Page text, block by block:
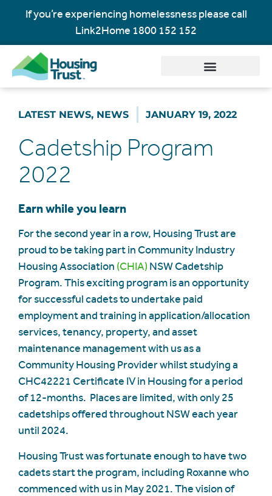
If you’re experiencing homelessness please call
Link2Home 1800 152 152
LATEST NEWS, NEWS JANUARY 19, 2022
Cadetship Program
2022
Earn while you learn
For the second year in a row, Housing Trust are
proud to be taking part in Community Industry
Housing Association (CHIA) NSW Cadetship
Program. This exciting program is an opportunity
for successful cadets to undertake paid
employment and training in application/allocation
services, tenancy, property, and asset
maintenance management with us as a
Community Housing Provider whilst studying a
CHC42221 Certificate IV in Housing for a period
of 12-months. Places are limited, with only 25
cadetships offered throughout NSW each year
until 2024.
Housing Trust was fortunate enough to have two
cadets start the program, including Roxanne who
commenced with us in May 2021. The vision of